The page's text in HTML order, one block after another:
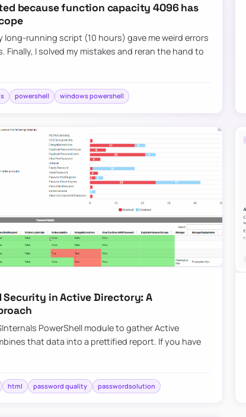
because function capacity 4096 has
long-running script (10 hours) gave me weird errors
Finally, I solved my mistakes and reran the hand to
powershell windows powershell
in Active Directory: A
PowerShell module to gather Active
that data into a prettified report. If you have
html password quality passwordsolution